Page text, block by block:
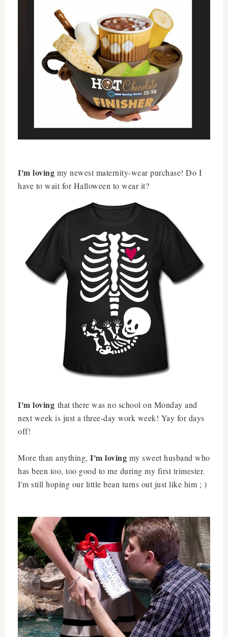
I'm loving my newest maternity-wear purchase! Do I
have to wait for Halloween to wear it?
I'm loving that there was no school on Monday and
next week is just a three-day work week! Yay for days
off!
More than anything, I'm loving my sweet husband who
has been too, too good to me during my first trimester.
I'm still hoping our little bean turns out just like him ; )